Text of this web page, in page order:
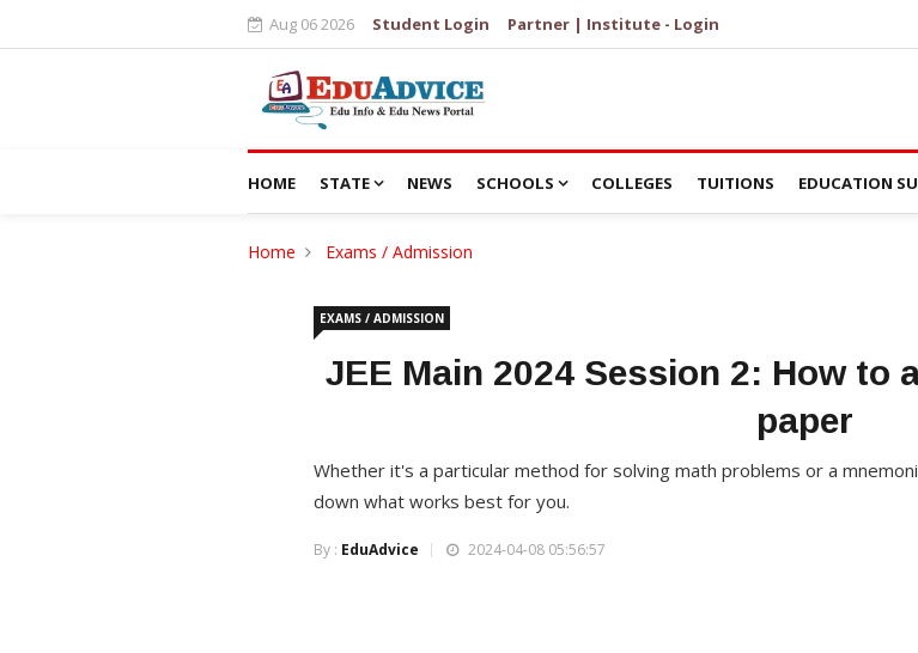
Aug 06 2026 Student Login Partner | Institute - Login
HOME STATE NEWS SCHOOLS COLLEGES TUITIONS EDUCATION
Home Exams / Admission
EXAMS / ADMISSION
JEE Main 2024 Session 2: How to
paper
Whether it's a particular method for solving math problems or a
down what works best for you.
By : EduAdvice 2024-04-08 05:56:57